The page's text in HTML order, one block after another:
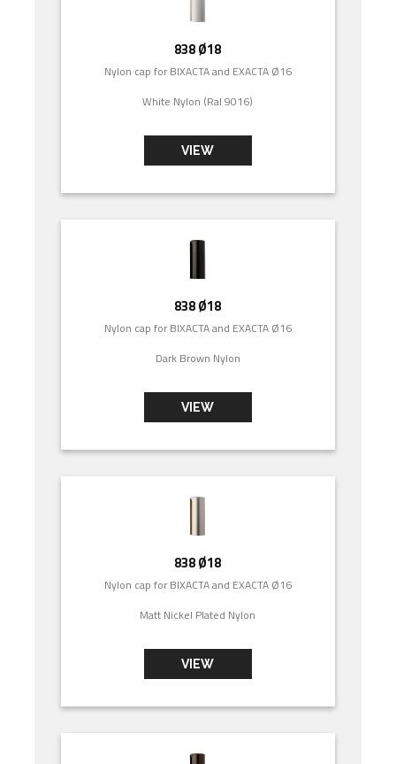
838 Ø18
Nylon cap for BIXACTA and EXACTA Ø16
White Nylon (Ral 9016)
VIEW
838 Ø18
Nylon cap for BIXACTA and EXACTA Ø16
Dark Brown Nylon
VIEW
838 Ø18
Nylon cap for BIXACTA and EXACTA Ø16
Matt Nickel Plated Nylon
VIEW